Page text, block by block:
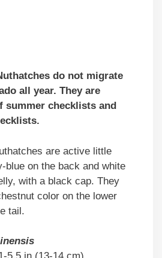
do not migrate
all year. They are
summer checklists and
are active little
blue on the back and white
with a black cap. They
color on the lower
tail.